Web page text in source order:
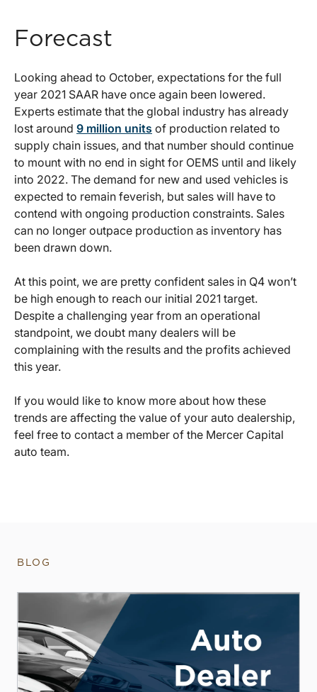
Forecast
Looking ahead to October, expectations for the full
year 2021 SAAR have once again been lowered.
Experts estimate that the global industry has already
lost around 9 million units of production related to
supply chain issues, and that number should continue
to mount with no end in sight for OEMS until and likely
into 2022. The demand for new and used vehicles is
expected to remain feverish, but sales will have to
contend with ongoing production constraints. Sales
can no longer outpace production as inventory has
been drawn down.
At this point, we are pretty confident sales in Q4 won’t
be high enough to reach our initial 2021 target.
Despite a challenging year from an operational
standpoint, we doubt many dealers will be
complaining with the results and the profits achieved
this year.
If you would like to know more about how these
trends are affecting the value of your auto dealership,
feel free to contact a member of the Mercer Capital
auto team.
BLOG